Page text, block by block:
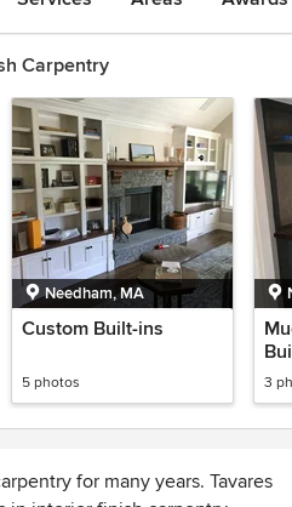
Carpentry
Needham, MA
Custom Built-ins
5 photos 3
for many years. Tavares